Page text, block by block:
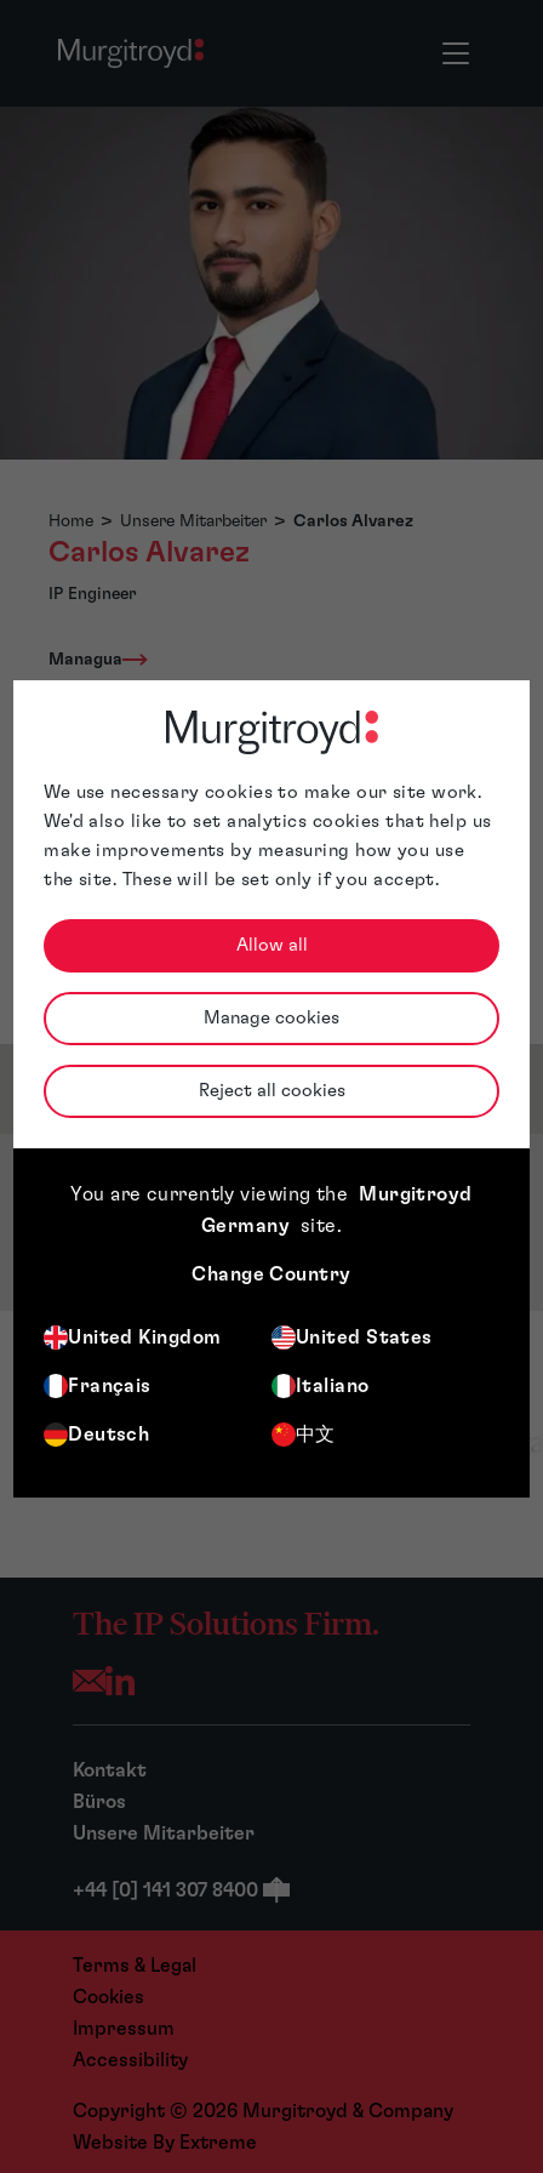
We use necessary cookies to make our site work.
We'd also like to set analytics cookies that help us
make improvements by measuring how you use
the site. These will be set only if you accept.
Allow all
Manage cookies
Reject all cookies
You are currently viewing the
Murgitroyd
Germany
site.
Change Country
United Kingdom United States
Français Italiano
Deutsch 中文
Home > Unsere Mitarbeiter > Carlos Alvarez
Carlos Alvarez
IP Engineer
Managua
Carlos Alvarez is Mechanical Engineer with six years of
experience in the intellectual property business.
Carlos’s expertise spans a wide range of domains,
including the oil & gas industry, biomedical devices and
manufacturing processes and machinery, fluid handling
systems, automotive engineering, and pumping and
Qualifications & Memberships
BSc. Mechanical Engineering Universidad
The IP Solutions Firm.
Opens your mail application
Kontakt
Büros
Unsere Mitarbeiter
+44 [0] 141 307 8400
Copyright © 2026 Murgitroyd & Company
Terms & Legal
Cookies
Impressum
Accessibility
Website By Extreme